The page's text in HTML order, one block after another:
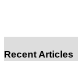
Recent Articles